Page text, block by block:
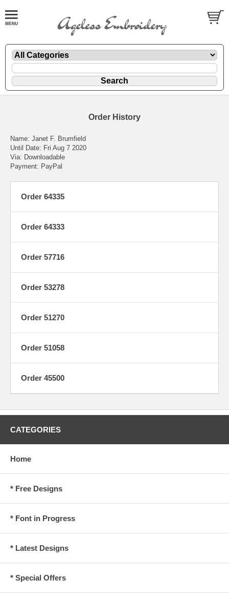
Order History
Name: Janet F. Brumfield
Until Date: Fri Aug 7 2020
Via: Downloadable
Payment: PayPal
Order 64335
Order 64333
Order 57716
Order 53278
Order 51270
Order 51058
Order 45500
CATEGORIES
Home
* Free Designs
* Font in Progress
* Latest Designs
* Special Offers